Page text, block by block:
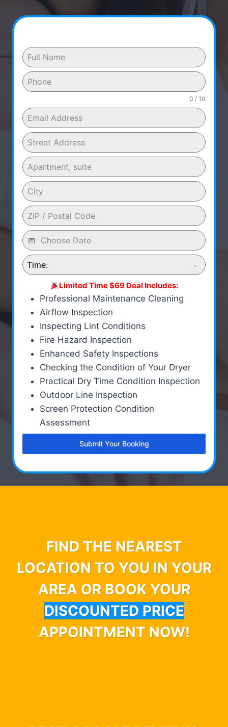
0 / 10
Time:
Limited Time $69 Deal Includes:
Professional Maintenance Cleaning
Airflow Inspection
Inspecting Lint Conditions
Fire Hazard Inspection
Enhanced Safety Inspections
Checking the Condition of Your Dryer
Practical Dry Time Condition Inspection
Outdoor Line Inspection
Screen Protection Condition
Assessment
Submit Your Booking
FIND THE NEAREST
LOCATION TO YOU IN YOUR
AREA OR BOOK YOUR
DISCOUNTED PRICE
APPOINTMENT NOW!